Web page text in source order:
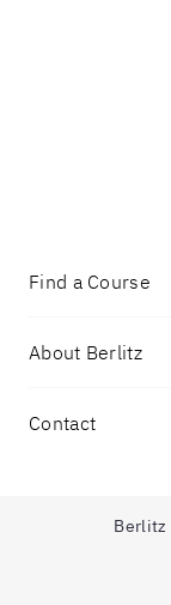
Find a Course
About Berlitz
Contact
Berlitz